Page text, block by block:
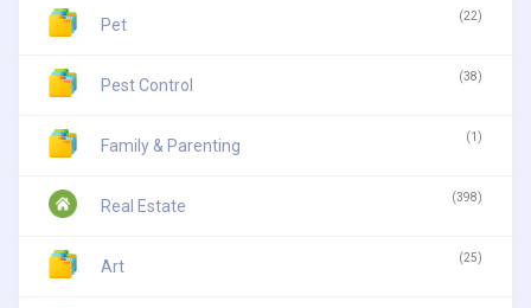
Pet (22)
Pest Control (38)
Family & Parenting (1)
Real Estate (398)
Art (25)